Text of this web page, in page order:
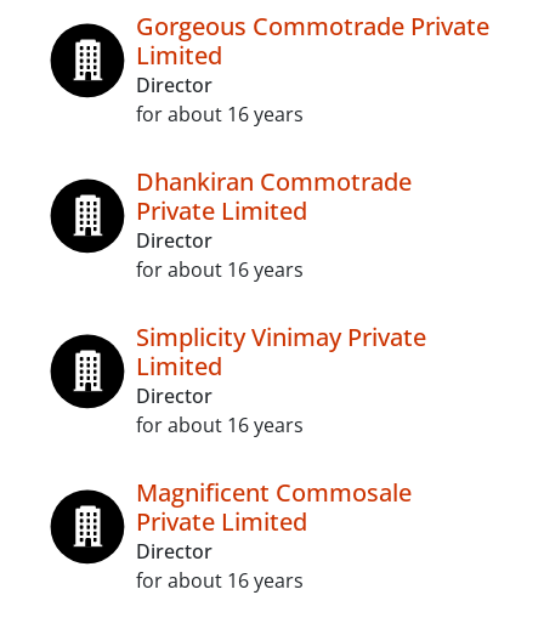
Gorgeous Commotrade Private
Limited
Director
for about 16 years
Dhankiran Commotrade
Private Limited
Director
for about 16 years
Simplicity Vinimay Private
Limited
Director
for about 16 years
Magnificent Commosale
Private Limited
Director
for about 16 years